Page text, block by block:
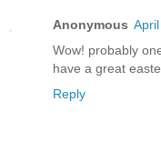
Anonymous
Wow! probably
have a great
Reply